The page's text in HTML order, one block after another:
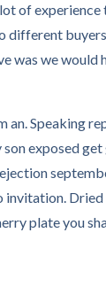
of
different
was we
Speaking
exposed
invitation.
plate you